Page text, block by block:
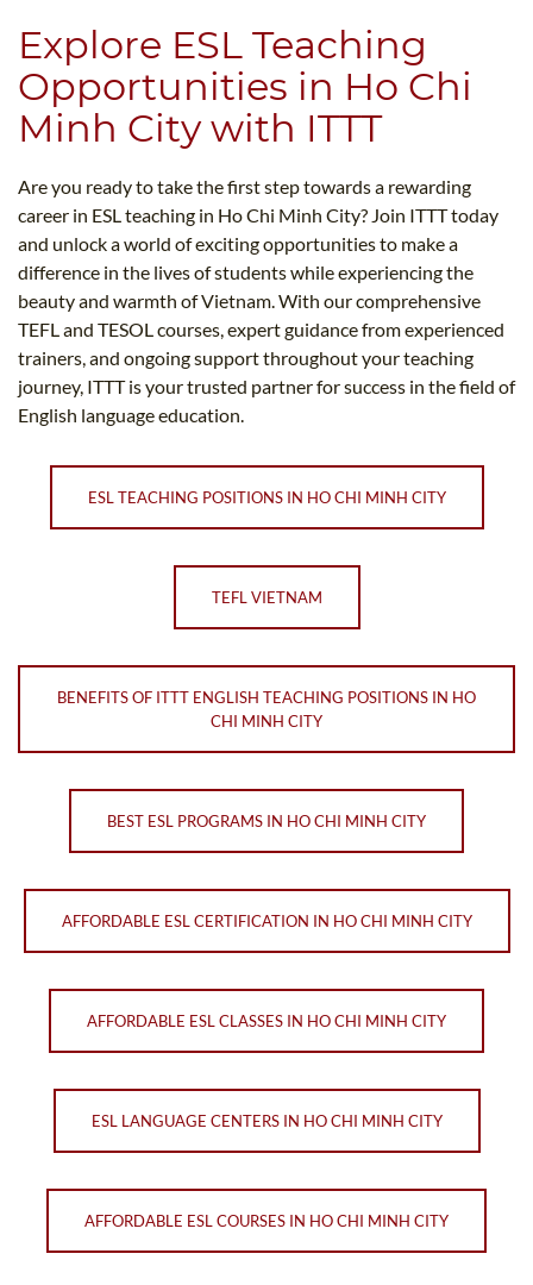
Explore ESL Teaching
Opportunities in Ho Chi
Minh City with ITTT
Are you ready to take the first step towards a rewarding
career in ESL teaching in Ho Chi Minh City? Join ITTT today
and unlock a world of exciting opportunities to make a
difference in the lives of students while experiencing the
beauty and warmth of Vietnam. With our comprehensive
TEFL and TESOL courses, expert guidance from experienced
trainers, and ongoing support throughout your teaching
journey, ITTT is your trusted partner for success in the field of
English language education.
ESL TEACHING POSITIONS IN HO CHI MINH CITY
TEFL VIETNAM
BENEFITS OF ITTT ENGLISH TEACHING POSITIONS IN HO
CHI MINH CITY
BEST ESL PROGRAMS IN HO CHI MINH CITY
AFFORDABLE ESL CERTIFICATION IN HO CHI MINH CITY
AFFORDABLE ESL CLASSES IN HO CHI MINH CITY
ESL LANGUAGE CENTERS IN HO CHI MINH CITY
AFFORDABLE ESL COURSES IN HO CHI MINH CITY